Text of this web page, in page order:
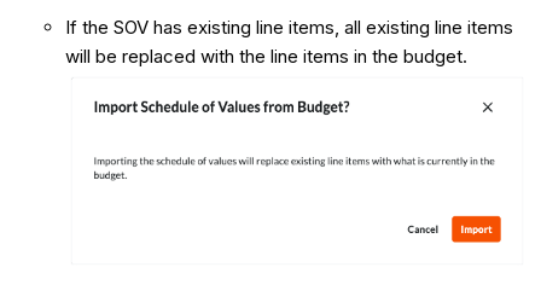
If the SOV has existing line items, all existing line items
will be replaced with the line items in the budget.